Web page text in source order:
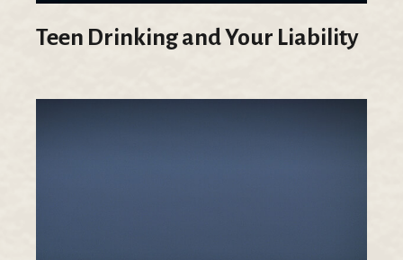
Teen Drinking and Your Liability